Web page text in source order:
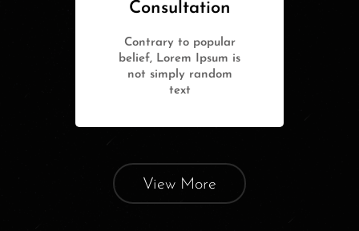
Consultation
Contrary to popular
belief, Lorem Ipsum is
not simply random
text
View More